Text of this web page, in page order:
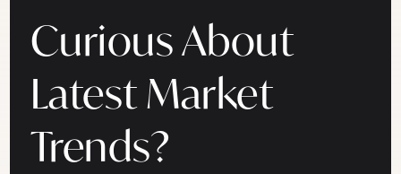
Curious About
Latest Market
Trends?